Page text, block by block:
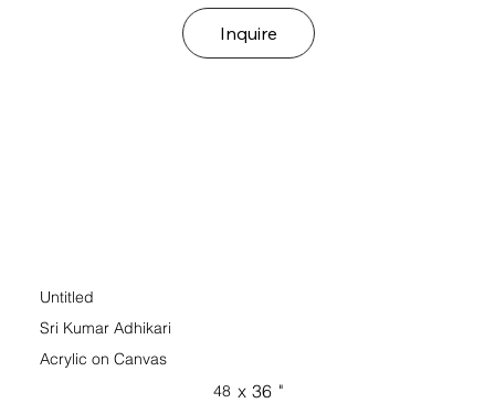
Inquire
Untitled
Sri Kumar Adhikari
Acrylic on Canvas
48 x 36 "